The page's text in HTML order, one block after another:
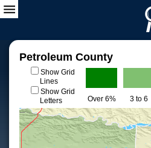
Petroleum County
Show Grid
Lines
Show Grid
Letters
Over 6% 3 to 6